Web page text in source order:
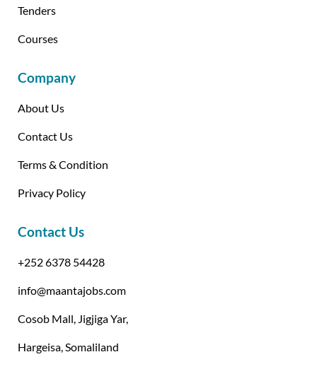
Tenders
Courses
Company
About Us
Contact Us
Terms & Condition
Privacy Policy
Contact Us
+252 6378 54428
info@maantajobs.com
Cosob Mall, Jigjiga Yar,
Hargeisa, Somaliland